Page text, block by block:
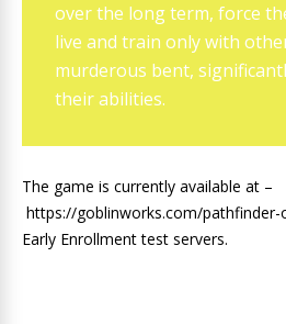
over the long term, force
live and train only with
murderous bent,
their abilities.
The game is currently available at –
https://goblinworks.com/
Early Enrollment test servers.